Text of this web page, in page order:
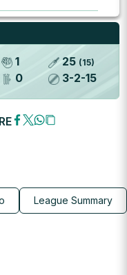
1
0
25 (15)
3-2-15
League Summary